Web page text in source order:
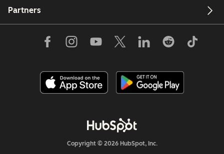
Partners
Copyright © 2026 HubSpot, Inc.